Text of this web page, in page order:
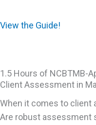
View the Guide!
1.5 Hours of NCBTMB-
Client Assessment in
When it comes to client
Are robust assessment